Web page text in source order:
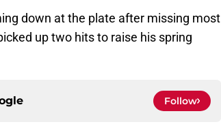
down at the plate after missing most
up two hits to raise his spring
Follow